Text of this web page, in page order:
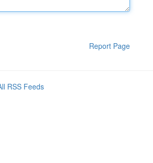
Report Page
RSS Feeds